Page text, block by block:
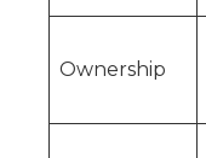
Ownership